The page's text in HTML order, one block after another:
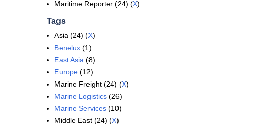
Maritime Reporter (24) (X)
Tags
Asia (24) (X)
Benelux (1)
East Asia (8)
Europe (12)
Marine Freight (24) (X)
Marine Logistics (26)
Marine Services (10)
Middle East (24) (X)